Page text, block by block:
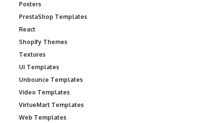
Posters
PrestaShop Templates
React
Shopify Themes
Textures
UI Templates
Unbounce Templates
Video Templates
VirtueMart Templates
Web Templates